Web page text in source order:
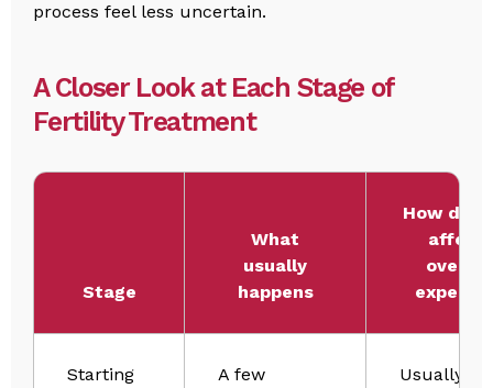
process feel less uncertain.
A Closer Look at Each Stage of
Fertility Treatment
Stage
What
usually
happens
How
affect
overall
Starting
A few
Usually